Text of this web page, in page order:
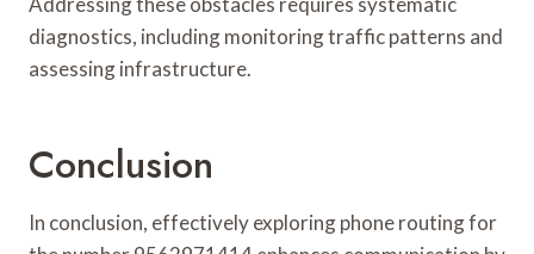
diagnostics, including monitoring traffic patterns and
assessing infrastructure.
Conclusion
In conclusion, effectively exploring phone routing for